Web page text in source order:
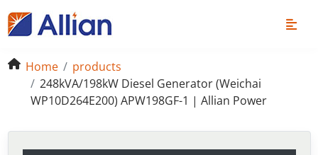
Home
products
248kVA/198kW Diesel Generator (Weichai
WP10D264E200) APW198GF-1 | Allian Power